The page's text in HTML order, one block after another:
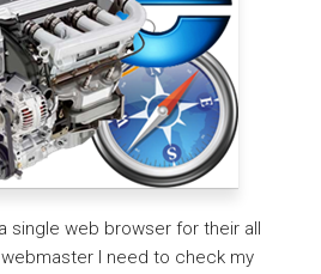
single web browser for their all
I need to check my